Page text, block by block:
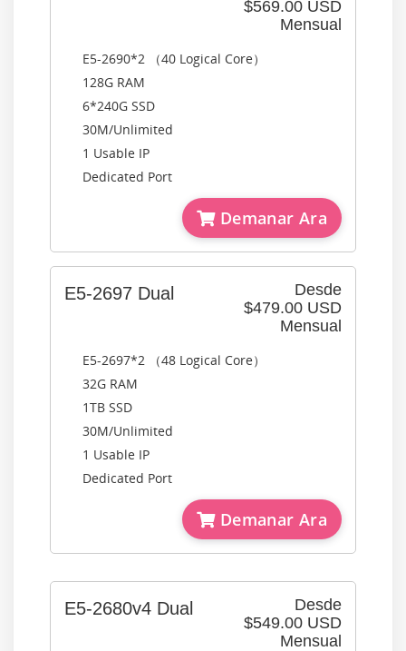
$569.00 USD
Mensual
E5-2690*2 （40 Logical Core）
128G RAM
6*240G SSD
30M/Unlimited
1 Usable IP
Dedicated Port
Demanar Ara
Desde
$479.00 USD
Mensual
E5-2697 Dual
E5-2697*2 （48 Logical Core）
32G RAM
1TB SSD
30M/Unlimited
1 Usable IP
Dedicated Port
Demanar Ara
Desde
$549.00 USD
Mensual
E5-2680v4 Dual